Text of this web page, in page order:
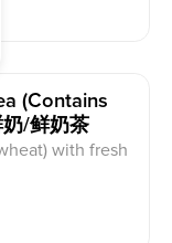
pearls.
(contains
/鲜奶茶
with fresh
is milk foam wi